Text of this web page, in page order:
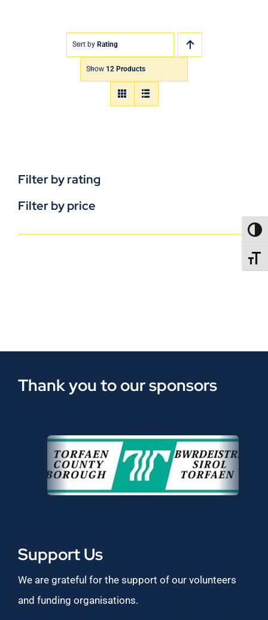
Sort by Rating
Show 12 Products
Filter by rating
Filter by price
Thank you to our sponsors
Support Us
We are grateful for the support of our volunteers
and funding organisations.